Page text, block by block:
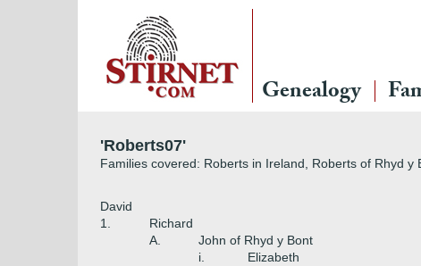
Genealogy
'Roberts07'
Families covered: Roberts in Ireland, Roberts of Rhyd y
David
1.
Richard
A.
John of Rhyd y Bont
i.
Elizabeth